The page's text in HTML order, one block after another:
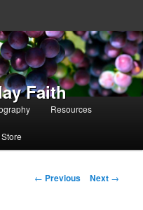
Faith
Resources
Post navigation
← Previous Next →